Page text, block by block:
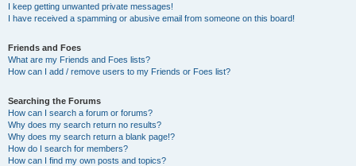
I keep getting unwanted private messages!
I have received a spamming or abusive email from someone on this board!
Friends and Foes
What are my Friends and Foes lists?
How can I add / remove users to my Friends or Foes list?
Searching the Forums
How can I search a forum or forums?
Why does my search return no results?
Why does my search return a blank page!?
How do I search for members?
How can I find my own posts and topics?